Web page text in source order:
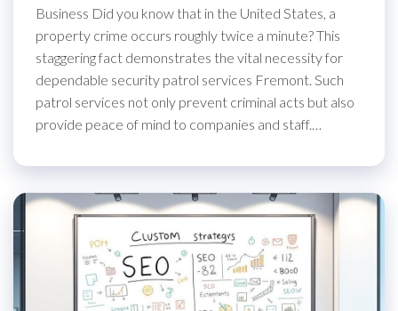
Business Did you know that in the United States, a
property crime occurs roughly twice a minute? This
staggering fact demonstrates the vital necessity for
dependable security patrol services Fremont. Such
patrol services not only prevent criminal acts but also
provide peace of mind to companies and staff.…